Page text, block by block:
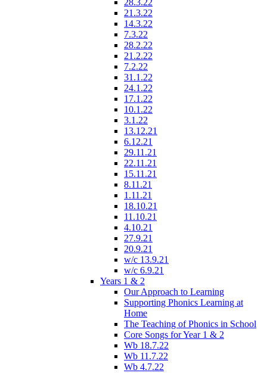
21.3.22
14.3.22
7.3.22
28.2.22
21.2.22
7.2.22
31.1.22
24.1.22
17.1.22
10.1.22
3.1.22
13.12.21
6.12.21
29.11.21
22.11.21
15.11.21
8.11.21
1.11.21
18.10.21
11.10.21
4.10.21
27.9.21
20.9.21
w/c 13.9.21
w/c 6.9.21
Years 1 & 2
Our Approach to Learning
Supporting Phonics Learning at
Home
The Teaching of Phonics in School
Core Songs for Year 1 & 2
Wb 18.7.22
Wb 11.7.22
Wb 4.7.22